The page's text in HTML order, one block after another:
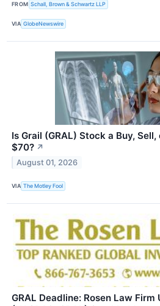
FROM Schall, Brown & Schwartz LLP
VIA GlobeNewswire
Is Grail (GRAL) Stock a Buy,
$70? ↗
August 01, 2026
VIA The Motley Fool
GRAL Deadline: Rosen Law Firm